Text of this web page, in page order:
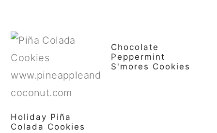
Holiday Piña
Colada Cookies
Chocolate
Peppermint
S'mores Cookies